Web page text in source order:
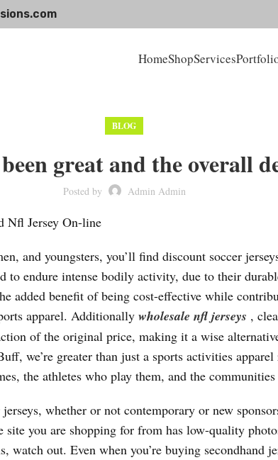
HomeShopServices
BLOG
great and the overall
Posted by Admin Admin
Nfl Jersey On-line
and youngsters, you’ll find discount soccer
to endure intense bodily activity, due to their
added benefit of being cost-effective while
apparel. Additionally wholesale nfl jerseys ,
of the original price, making it a wise
we’re greater than just a sports activities
the athletes who play them, and the
whether or not contemporary or new
you are shopping for from has low-quality
watch out. Even when you’re buying secondhand